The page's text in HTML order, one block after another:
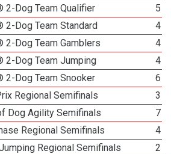
Dog Team Qualifier
5
Dog Team Standard
4
Dog Team Gamblers
4
Dog Team Jumping
4
Dog Team Snooker
6
Regional Semifinals
3
Dog Agility Semifinals
7
Regional Semifinals
4
Regional Semifinals
2